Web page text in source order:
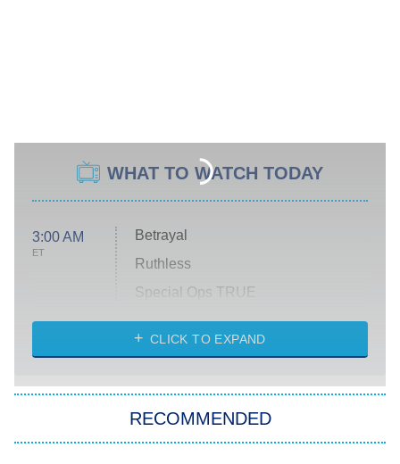
WHAT TO WATCH TODAY
3:00 AM
ET
Betrayal
Ruthless
Special Ops TRUE
America's Got Talent
CLICK TO EXPAND
RECOMMENDED